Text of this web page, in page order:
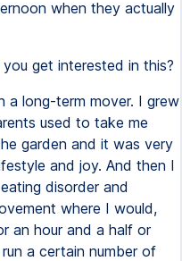
when they actually
get interested in this?
a long-term mover. I grew
used to take me
garden and it was very
and joy. And then I
disorder and
where I would,
an hour and a half or
a certain number of